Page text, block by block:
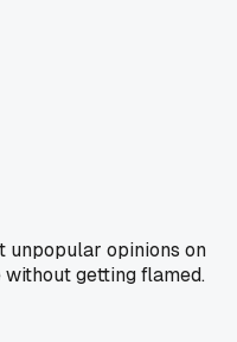
unpopular opinions on
getting flamed.